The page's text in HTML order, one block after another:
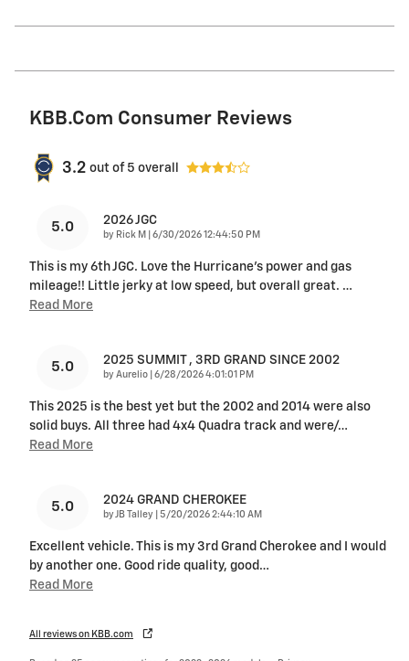
KBB.com Consumer Reviews
3.2 out of 5 overall
5.0 2026 JGC
by Rick M on
6/30/2026 12:44:50 PM
This is my 6th JGC. Love the Hurricane's power and gas
mileage!! Little jerky at low speed, but overall great. …
Read More
5.0 2025 SUMMIT , 3RD GRAND SINCE 2002
by Aurelio on
6/28/2026 4:01:01 PM
This 2025 is the best yet but the 2002 and 2014 were also
solid buys. All three had 4x4 Quadra track and were/…
Read More
5.0 2024 GRAND CHEROKEE
by JB Talley on
5/20/2026 2:44:10 AM
Excellent vehicle. This is my 3rd Grand Cherokee and I would
by another one. Good ride quality, good …
Read More
All reviews on KBB.com